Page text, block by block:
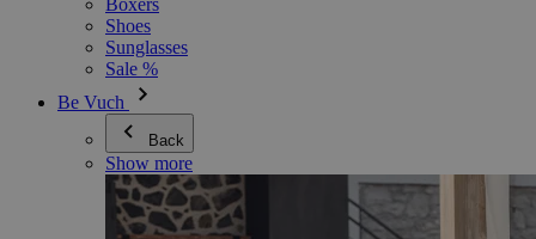
Boxers
Shoes
Sunglasses
Sale %
Be Vuch
Back
Show more